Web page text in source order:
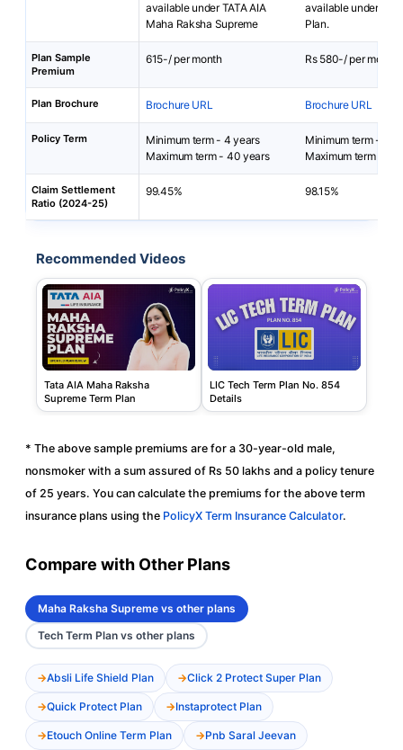
available under TATA AIA
Maha Raksha Supreme
available under LIC
Plan.
Plan Sample
Premium
615-/ per month Rs 580-/ per month
Plan Brochure Brochure URL Brochure URL
Policy Term
Minimum term - 4 years
Maximum term - 40 years
Minimum term - 10
Maximum term - 40
Claim Settlement
Ratio (2024-25)
99.45% 98.15%
Recommended Videos
Tata AIA Maha Raksha
Supreme Term Plan
LIC Tech Term Plan No. 854
Details
* The above sample premiums are for a 30-year-old male,
nonsmoker with a sum assured of Rs 50 lakhs and a policy tenure
of 25 years. You can calculate the premiums for the above term
insurance plans using the PolicyX Term Insurance Calculator.
Compare with Other Plans
Maha Raksha Supreme vs other plans
Tech Term Plan vs other plans
Absli Life Shield Plan Click 2 Protect Super Plan
Quick Protect Plan Instaprotect Plan
Etouch Online Term Plan Pnb Saral Jeevan